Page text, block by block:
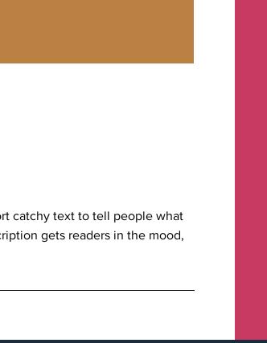
catchy text to tell people what
gets readers in the mood,